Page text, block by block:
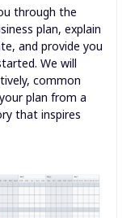
through the
plan, explain
and provide you
We will
common
plan from a
that inspires